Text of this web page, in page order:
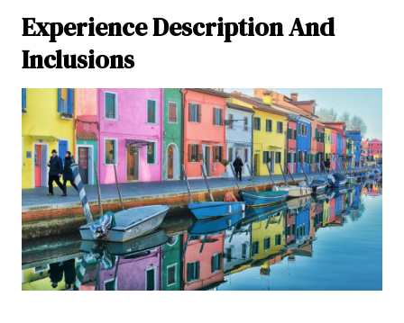
Experience Description And
Inclusions